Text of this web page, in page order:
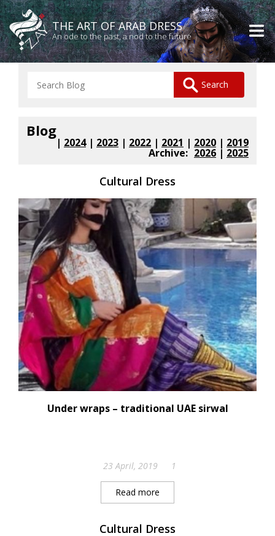
THE ART OF ARAB DRESS
An ode to the past, a nod to the future
Blog
| 2019
| 2020
| 2021
| 2022
| 2023
| 2024
| 2025
2026
Archive:
Cultural Dress
Under wraps – traditional UAE sirwal
23 April, 2019 1
Read more
Cultural Dress